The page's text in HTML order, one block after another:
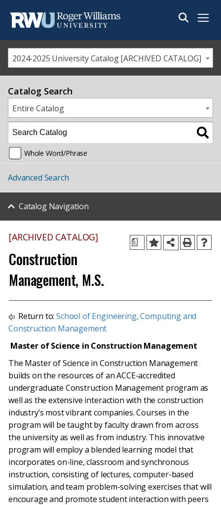
Menu
2024-2025 University Catalog [ARCHIVED CATALOG]
Catalog Search
Entire Catalog
Whole Word/Phrase
Advanced Search
Catalog Navigation
a
[ARCHIVED CATALOG]
Construction
Management, M.S.
Return to:School of Engineering, Computing and
Construction Management
Master of Science in Construction Management
The Master of Science in Construction Management
builds on the resources of an ACCE-accredited
undergraduate Construction Management program as
well as the extensive interaction with the construction
industry’s most vibrant companies. Courses in the
program will be taught by faculty drawn from across
the university as well as from industry. This innovative
program will employ a blended learning model that
incorporates on-line, classroom and synchronous
instruction, consisting of lectures, computer-based
simulation, and team problem-solving exercises that will
encourage and promote student interaction with peers